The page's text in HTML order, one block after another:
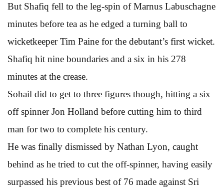
But Shafiq fell to the leg-spin of Marnus Labuschagne
minutes before tea as he edged a turning ball to
wicketkeeper Tim Paine for the debutant’s first wicket.
Shafiq hit nine boundaries and a six in his 278
minutes at the crease.
Sohail did to get to three figures though, hitting a six
off spinner Jon Holland before cutting him to third
man for two to complete his century.
He was finally dismissed by Nathan Lyon, caught
behind as he tried to cut the off-spinner, having easily
surpassed his previous best of 76 made against Sri